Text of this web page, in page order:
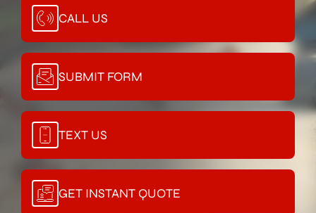
CALL US
SUBMIT FORM
TEXT US
GET INSTANT QUOTE